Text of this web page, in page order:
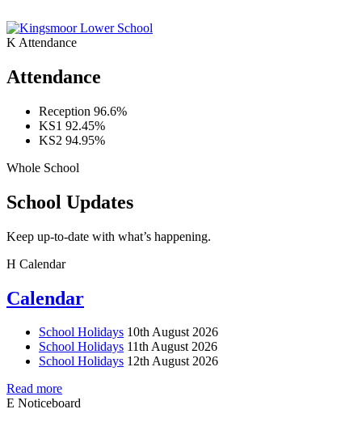
K Attendance
Attendance
Reception 96.6%
KS1 92.45%
KS2 94.95%
Whole School
School Updates
Keep up-to-date with what’s happening.
H Calendar
Calendar
School Holidays 10th August 2026
School Holidays 11th August 2026
School Holidays 12th August 2026
Read more
E Noticeboard